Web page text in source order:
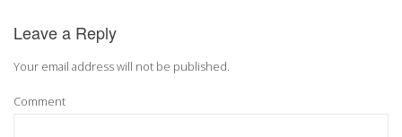
Leave a Reply
Your email address will not be published.
Comment